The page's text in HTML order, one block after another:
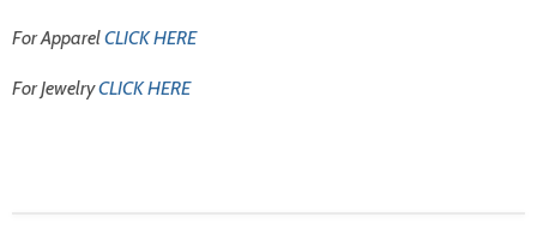
For ApparelCLICK HERE
For JewelryCLICK HERE